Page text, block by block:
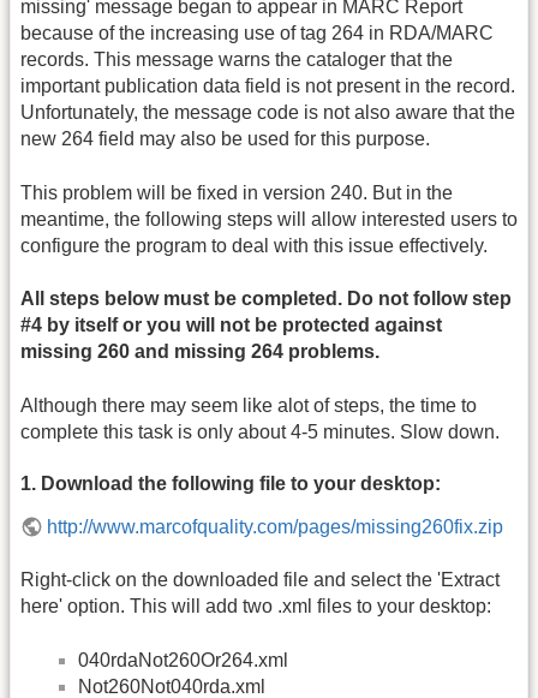
missing' message began to appear in MARC Report
because of the increasing use of tag 264 in RDA/MARC
records. This message warns the cataloger that the
important publication data field is not present in the record.
Unfortunately, the message code is not also aware that the
new 264 field may also be used for this purpose.
This problem will be fixed in version 240. But in the
meantime, the following steps will allow interested users to
configure the program to deal with this issue effectively.
All steps below must be completed. Do not follow step
#4 by itself or you will not be protected against
missing 260 and missing 264 problems.
Although there may seem like alot of steps, the time to
complete this task is only about 4-5 minutes. Slow down.
1. Download the following file to your desktop:
http://www.marcofquality.com/pages/missing260fix.zip
Right-click on the downloaded file and select the 'Extract
here' option. This will add two .xml files to your desktop:
040rdaNot260Or264.xml
Not260Not040rda.xml